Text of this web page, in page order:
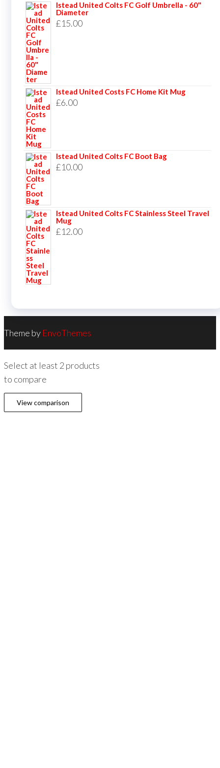
Istead United Colts FC Golf Umbrella - 60"
Diameter
£15.00
Istead United Costs FC Home Kit Mug
£6.00
Istead United Colts FC Boot Bag
£10.00
Istead United Colts FC Stainless Steel Travel
Mug
£12.00
Theme by EnvoThemes
Select at least 2 products
to compare
View comparison